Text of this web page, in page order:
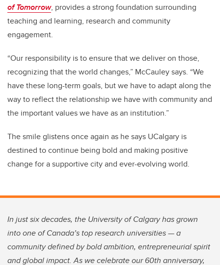
of Tomorrow, provides a strong foundation surrounding
teaching and learning, research and community
engagement.
“Our responsibility is to ensure that we deliver on those,
recognizing that the world changes,” McCauley says. “We
have these long-term goals, but we have to adapt along the
way to reflect the relationship we have with community and
the important values we have as an institution.”
The smile glistens once again as he says UCalgary is
destined to continue being bold and making positive
change for a supportive city and ever-evolving world.
In just six decades, the University of Calgary has grown
into one of Canada’s top research universities — a
community defined by bold ambition, entrepreneurial spirit
and global impact. As we celebrate our 60th anniversary,